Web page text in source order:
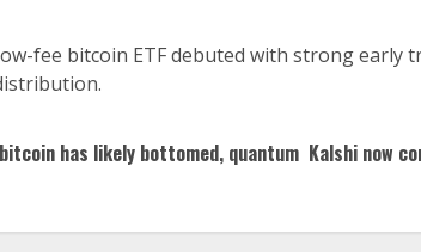
fee bitcoin ETF debuted with strong early
has likely bottomed, quantum Kalshi now